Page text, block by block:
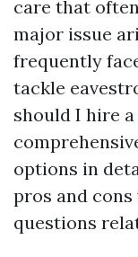
care that
major issue
frequently
tackle
should I hire
options in
pros and
questions